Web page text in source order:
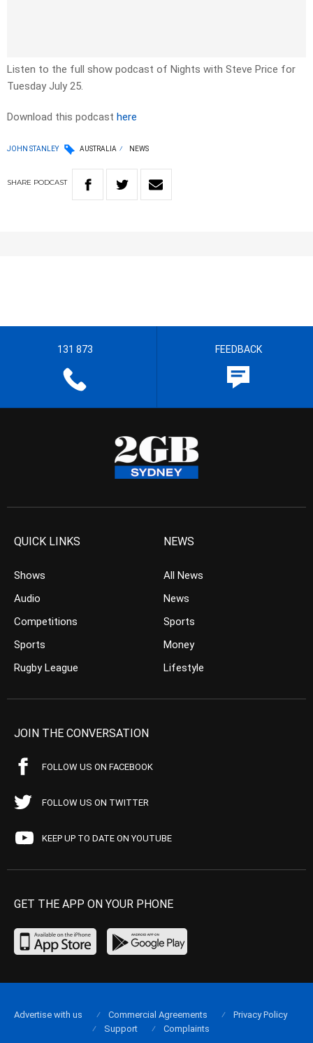
Listen to the full show podcast of Nights with Steve Price for
Tuesday July 25.
Download this podcast here
JOHN STANLEY AUSTRALIA NEWS
SHARE PODCAST
131 873 FEEDBACK
QUICK LINKS
Shows
Audio
Competitions
Sports
Rugby League
NEWS
All News
News
Sports
Money
Lifestyle
JOIN THE CONVERSATION
FOLLOW US ON FACEBOOK
FOLLOW US ON TWITTER
KEEP UP TO DATE ON YOUTUBE
GET THE APP ON YOUR PHONE
Advertise with us Commercial Agreements
Privacy Policy
Support
Complaints